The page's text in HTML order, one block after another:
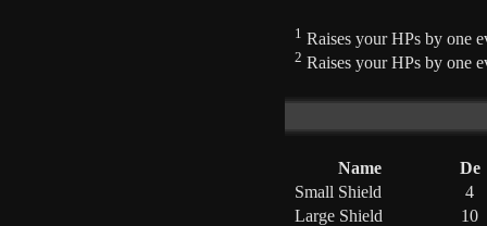
1 Raises your HPs by one
2 Raises your HPs by one
Name
De
Small Shield
4
Large Shield
10